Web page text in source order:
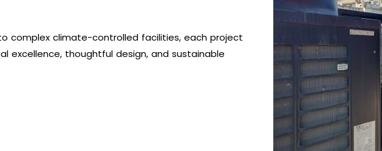
complex climate-controlled facilities, each project
excellence, thoughtful design, and sustainable